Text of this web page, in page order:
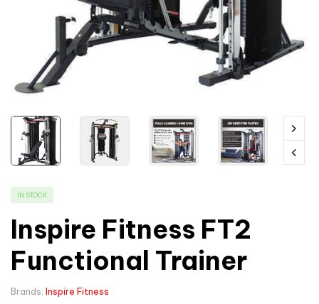
IN STOCK
Inspire Fitness FT2
Functional Trainer
Brands: Inspire Fitness